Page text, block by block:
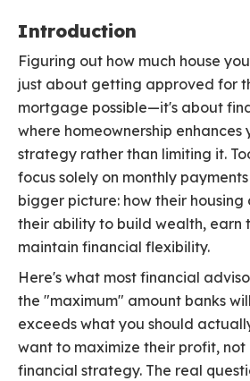
Introduction
Figuring out how much house
just about getting approved for
mortgage possible—it's about
where homeownership enhances
strategy rather than limiting it.
focus solely on monthly
bigger picture: how their
their ability to build wealth, earn
maintain financial flexibility.
Here's what most financial
the "maximum" amount banks
exceeds what you should
want to maximize their profit, not
financial strategy. The real